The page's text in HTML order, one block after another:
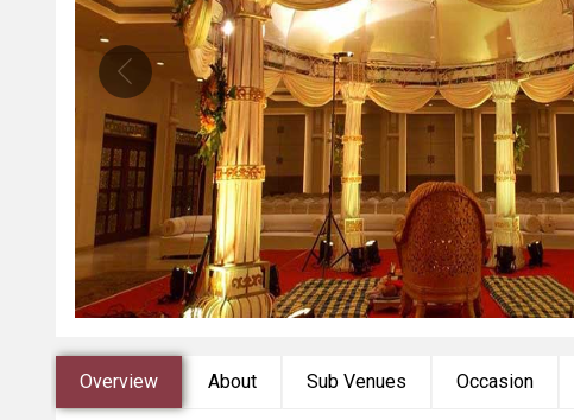
Overview About Sub Venues Occasion